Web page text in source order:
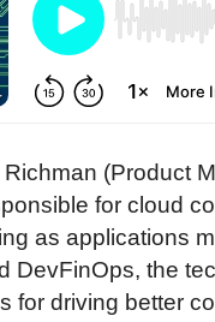
(Product
for cloud
as applications
DevFinOps, the
for driving better